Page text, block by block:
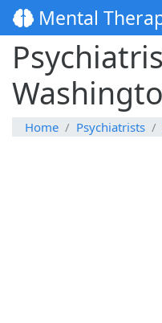
Mental
Home Psychiatrists